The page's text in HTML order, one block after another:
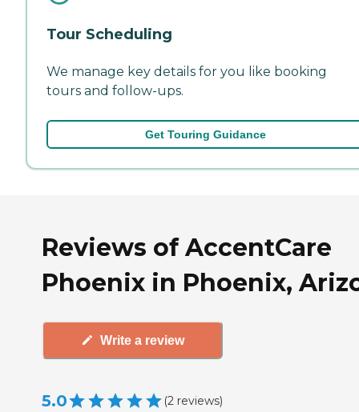
Tour Scheduling
We manage key details for you like booking
tours and follow-ups.
Get Touring Guidance
Reviews of AccentCare
Phoenix in Phoenix,
Write a review
5.0 (2 reviews)